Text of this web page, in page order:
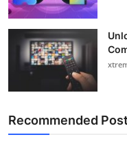
Tech
Real Estate
General
Support Number
Recommended